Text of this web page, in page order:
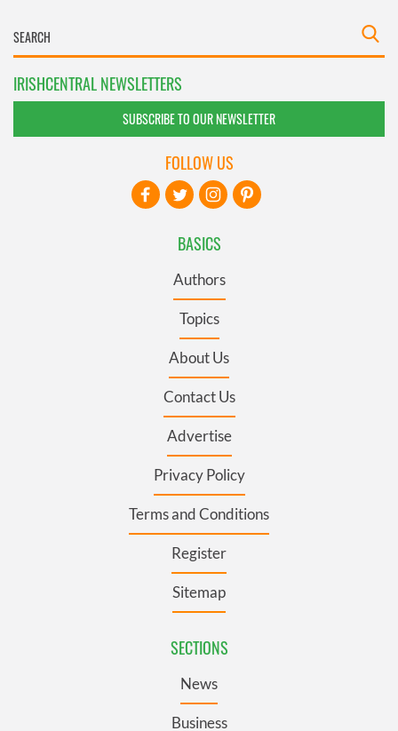
IRISHCENTRAL NEWSLETTERS
SUBSCRIBE TO OUR NEWSLETTER
BASICS
Authors
Topics
About Us
Contact Us
Advertise
Privacy Policy
Terms and Conditions
Register
Sitemap
SECTIONS
News
Business
FOLLOW US